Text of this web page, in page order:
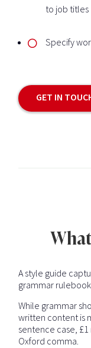
to job
Specify
GET IN
A style guide
grammar
While grammar
written content is
sentence case,
Oxford comma.